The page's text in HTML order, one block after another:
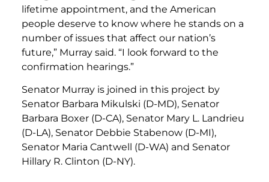
lifetime appointment, and the American
people deserve to know where he stands on a
number of issues that affect our nation’s
future,” Murray said. “I look forward to the
confirmation hearings.”
Senator Murray is joined in this project by
Senator Barbara Mikulski (D-MD), Senator
Barbara Boxer (D-CA), Senator Mary L. Landrieu
(D-LA), Senator Debbie Stabenow (D-MI),
Senator Maria Cantwell (D-WA) and Senator
Hillary R. Clinton (D-NY).